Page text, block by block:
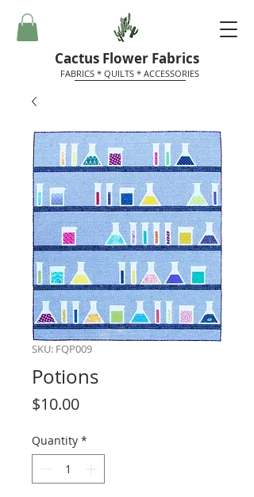
Cactus Flower Fabrics
FABRICS * QUILTS * ACCESSORIES
SKU: FQP009
Potions
$10.00Price
Quantity *